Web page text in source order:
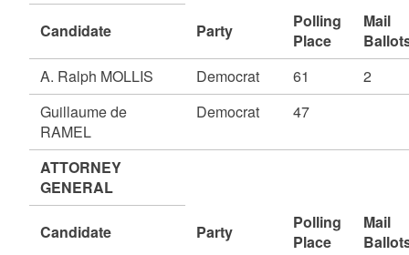
Candidate Party
Polling
Place
Mail
A. Ralph MOLLIS
Democrat 61
2
Guillaume de
RAMEL
Democrat 47
ATTORNEY
GENERAL
Candidate Party
Polling
Place
Mail